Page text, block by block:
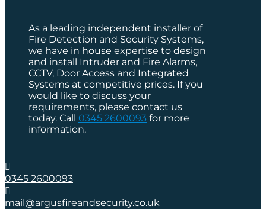
As a leading independent installer of
Fire Detection and Security Systems,
we have in house expertise to design
and install Intruder and Fire Alarms,
CCTV, Door Access and Integrated
Systems at competitive prices. If you
would like to discuss your
requirements, please contact us
today. Call 0345 2600093 for more
information.

0345 2600093

mail@argusfireandsecurity.co.uk